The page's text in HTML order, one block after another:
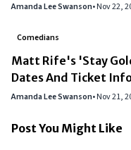
Amanda Lee Swanson•Nov 22,
Comedians
Matt Rife's 'Stay
Dates And Ticket
Amanda Lee Swanson•Nov 21,
Post You Might Like